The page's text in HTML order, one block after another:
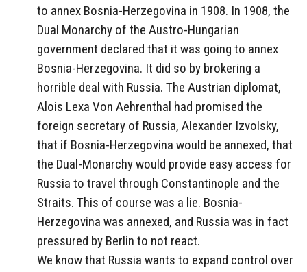
to annex Bosnia-Herzegovina in 1908. In 1908, the
Dual Monarchy of the Austro-Hungarian
government declared that it was going to annex
Bosnia-Herzegovina. It did so by brokering a
horrible deal with Russia. The Austrian diplomat,
Alois Lexa Von Aehrenthal had promised the
foreign secretary of Russia, Alexander Izvolsky,
that if Bosnia-Herzegovina would be annexed, that
the Dual-Monarchy would provide easy access for
Russia to travel through Constantinople and the
Straits. This of course was a lie. Bosnia-
Herzegovina was annexed, and Russia was in fact
pressured by Berlin to not react.
We know that Russia wants to expand control over